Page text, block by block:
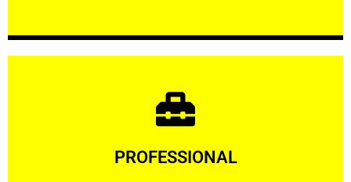
PROFESSIONAL
Learn More